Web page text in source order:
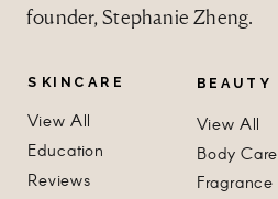
founder, Stephanie Zheng.
BEAUTY
SKINCARE
View All
Education
Reviews
View All
Body Care
Fragrance